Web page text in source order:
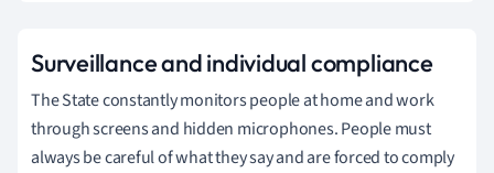
Surveillance and individual compliance
The State constantly monitors people at home and work
through screens and hidden microphones. People must
always be careful of what they say and are forced to comply